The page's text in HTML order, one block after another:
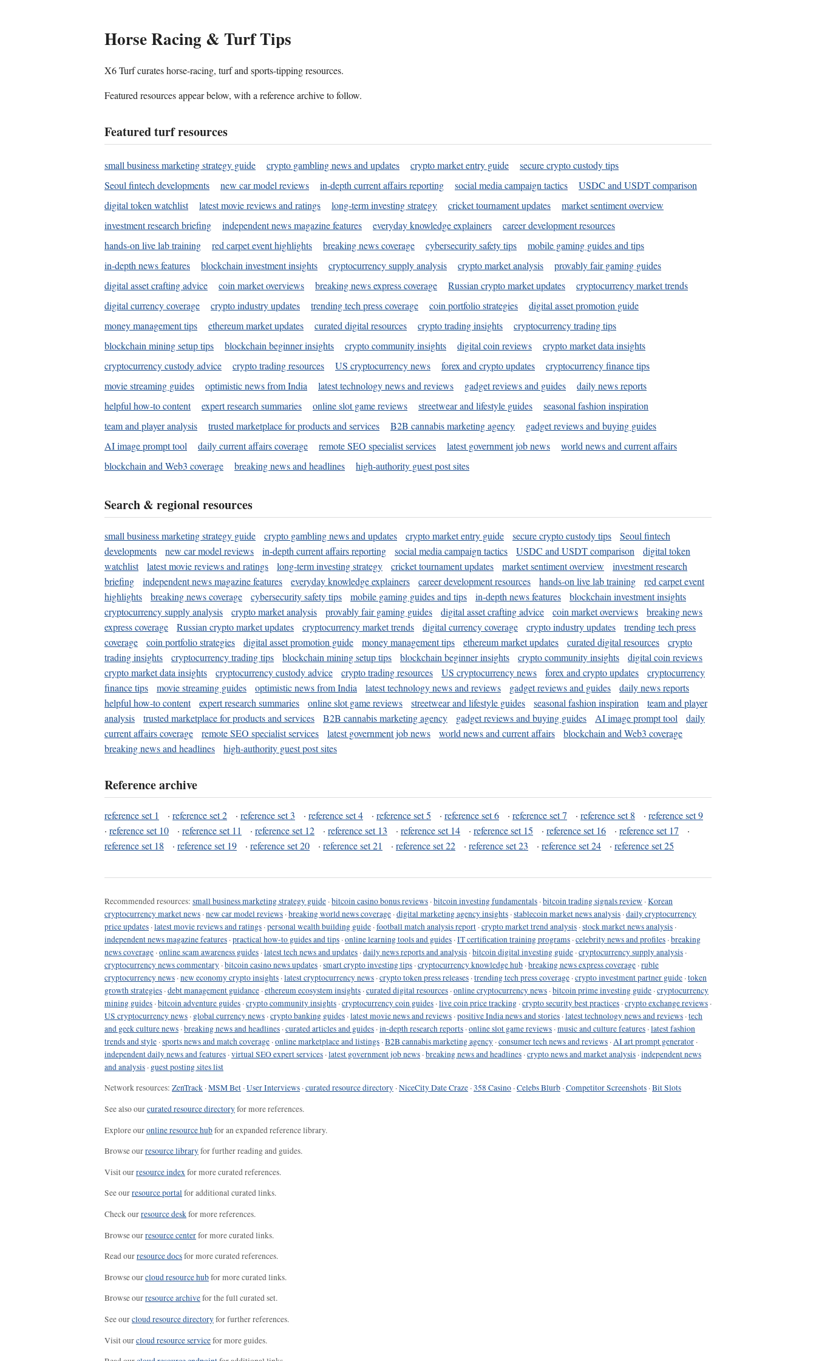
Horse Racing & Turf Tips
X6 Turf curates horse-racing, turf and sports-tipping resources.
Featured resources appear below, with a reference archive to follow.
Featured turf resources
small business marketing strategy guide crypto gambling news and updates crypto market entry guide
secure crypto custody tips
Seoul fintech developments
new car model reviews in-depth current affairs reporting social media campaign tactics
USDC and USDT comparison
digital token watchlist
latest movie reviews and ratings long-term investing strategy cricket tournament updates
market sentiment overview
investment research briefing
independent news magazine features everyday knowledge explainers
career development resources
hands-on live lab training
red carpet event highlights breaking news coverage cybersecurity safety tips
mobile gaming guides and tips
in-depth news features
blockchain investment insights cryptocurrency supply analysis crypto market analysis
provably fair gaming guides
digital asset crafting advice
coin market overviews breaking news express coverage Russian crypto market updates
cryptocurrency market trends
digital currency coverage
crypto industry updates trending tech press coverage coin portfolio strategies
digital asset promotion guide
money management tips
ethereum market updates curated digital resources crypto trading insights
cryptocurrency trading tips
blockchain mining setup tips
blockchain beginner insights crypto community insights digital coin reviews
crypto market data insights
cryptocurrency custody advice
crypto trading resources US cryptocurrency news forex and crypto updates
cryptocurrency finance tips
movie streaming guides
optimistic news from India latest technology news and reviews gadget reviews and guides
daily news reports
helpful how-to content
expert research summaries online slot game reviews streetwear and lifestyle guides
seasonal fashion inspiration
team and player analysis
trusted marketplace for products and services B2B cannabis marketing agency
gadget reviews and buying guides
AI image prompt tool
daily current affairs coverage remote SEO specialist services latest government job news
world news and current affairs
blockchain and Web3 coverage
breaking news and headlines high-authority guest post sites
Search & regional resources
small business marketing strategy guide crypto gambling news and updates crypto market entry guide secure crypto custody tips
Seoul fintech
developments
new car model reviews in-depth current affairs reporting social media campaign tactics USDC and USDT comparison
digital token
watchlist
latest movie reviews and ratings long-term investing strategy cricket tournament updates market sentiment overview
investment research
briefing
independent news magazine features everyday knowledge explainers career development resources hands-on live lab training
red carpet event
highlights
breaking news coverage cybersecurity safety tips mobile gaming guides and tips in-depth news features
blockchain investment insights
cryptocurrency supply analysis
crypto market analysis provably fair gaming guides digital asset crafting advice coin market overviews
breaking news
express coverage
Russian crypto market updates cryptocurrency market trends digital currency coverage crypto industry updates
trending tech press
coverage
coin portfolio strategies digital asset promotion guide money management tips ethereum market updates curated digital resources
crypto
trading insights
cryptocurrency trading tips blockchain mining setup tips blockchain beginner insights crypto community insights
digital coin reviews
crypto market data insights
cryptocurrency custody advice crypto trading resources US cryptocurrency news forex and crypto updates
cryptocurrency
finance tips
movie streaming guides optimistic news from India latest technology news and reviews gadget reviews and guides
daily news reports
helpful how-to content
expert research summaries online slot game reviews streetwear and lifestyle guides seasonal fashion inspiration
team and player
analysis
trusted marketplace for products and services B2B cannabis marketing agency gadget reviews and buying guides AI image prompt tool
daily
current affairs coverage
remote SEO specialist services latest government job news world news and current affairs
blockchain and Web3 coverage
breaking news and headlines
high-authority guest post sites
Reference archive
reference set 1 · reference set 2 · reference set 3 · reference set 4 · reference set 5 · reference set 6 · reference set 7 · reference set 8 · reference set 9
· reference set 10 · reference set 11 · reference set 12 · reference set 13 · reference set 14 · reference set 15 · reference set 16 · reference set 17
·
reference set 18
· reference set 19 · reference set 20 · reference set 21 · reference set 22 · reference set 23 · reference set 24 · reference set 25
Recommended resources: small business marketing strategy guide ·bitcoin casino bonus reviews ·bitcoin investing fundamentals ·bitcoin trading signals review ·Korean
cryptocurrency market news ·new car model reviews ·breaking world news coverage ·digital marketing agency insights ·stablecoin market news analysis ·daily cryptocurrency
price updates ·latest movie reviews and ratings ·personal wealth building guide ·football match analysis report ·crypto market trend analysis ·stock market news analysis ·
independent news magazine features ·practical how-to guides and tips ·online learning tools and guides ·IT certification training programs ·celebrity news and profiles ·breaking
news coverage ·online scam awareness guides ·latest tech news and updates ·daily news reports and analysis ·bitcoin digital investing guide ·cryptocurrency supply analysis ·
cryptocurrency news commentary ·bitcoin casino news updates ·smart crypto investing tips ·cryptocurrency knowledge hub ·breaking news express coverage ·ruble
cryptocurrency news ·new economy crypto insights ·latest cryptocurrency news ·crypto token press releases ·trending tech press coverage ·crypto investment partner guide ·token
growth strategies ·debt management guidance ·ethereum ecosystem insights ·curated digital resources ·online cryptocurrency news ·bitcoin prime investing guide ·cryptocurrency
mining guides ·bitcoin adventure guides ·crypto community insights ·cryptocurrency coin guides ·live coin price tracking ·crypto security best practices ·crypto exchange reviews ·
US cryptocurrency news · global currency news ·crypto banking guides ·latest movie news and reviews ·positive India news and stories ·latest technology news and reviews ·tech
and geek culture news ·breaking news and headlines ·curated articles and guides ·in-depth research reports ·online slot game reviews ·music and culture features ·latest fashion
trends and style ·sports news and match coverage ·online marketplace and listings ·B2B cannabis marketing agency ·consumer tech news and reviews ·AI art prompt generator ·
independent daily news and features ·virtual SEO expert services ·latest government job news ·breaking news and headlines ·crypto news and market analysis ·independent news
and analysis · guest posting sites list
Network resources: ZenTrack ·MSM Bet ·User Interviews ·curated resource directory ·NiceCity Date Craze ·358 Casino ·Celebs Blurb ·Competitor Screenshots ·Bit Slots
See also ourcurated resource directoryfor more references.
Explore ouronline resource hubfor an expanded reference library.
Browse ourresource libraryfor further reading and guides.
Visit ourresource indexfor more curated references.
See ourresource portalfor additional curated links.
Check ourresource deskfor more references.
Browse ourresource centerfor more curated links.
Read ourresource docsfor more curated references.
Browse ourcloud resource hubfor more curated links.
Browse ourresource archivefor the full curated set.
See ourcloud resource directoryfor further references.
Visit ourcloud resource servicefor more guides.